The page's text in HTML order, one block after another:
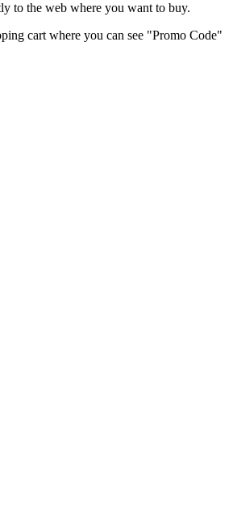
to the web where you want to buy.
cart where you can see "Promo Code"